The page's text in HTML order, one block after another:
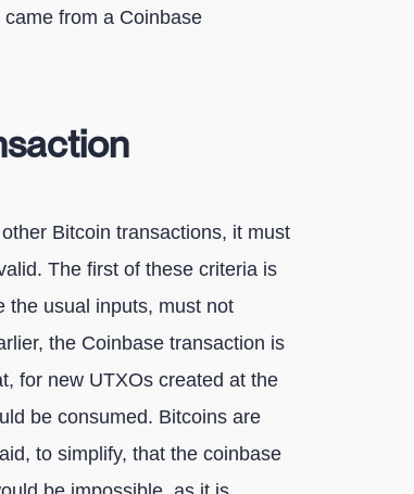
from a Coinbase
Bitcoin transactions, it must
The first of these criteria is
the usual inputs, must not
the Coinbase transaction is
for new UTXOs created at the
be consumed. Bitcoins are
to simplify, that the coinbase